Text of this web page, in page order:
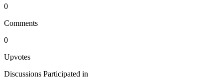
0
Comments
0
Upvotes
Discussions Participated in